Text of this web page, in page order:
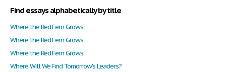
Find essays alphabetically by title
Where the Red Fern Grows
Where the Red Fern Grows
Where the Red Fern Grows
Where Will We Find Tomorrow's Leaders?